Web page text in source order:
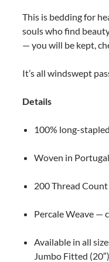
This is bedding for
souls who find
— you will be kept,
It’s all windswept
Details
100% long-
Woven in
200 Thread Count
Percale Weave —
Available in all
Jumbo Fitted